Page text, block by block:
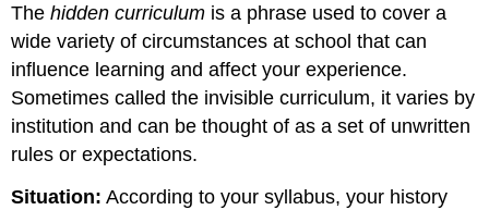
Thehidden curriculum is a phrase used to cover a
wide variety of circumstances at school that can
influence learning and affect your experience.
Sometimes called the invisible curriculum, it varies by
institution and can be thought of as a set of unwritten
rules or expectations.
Situation: According to your syllabus, your history